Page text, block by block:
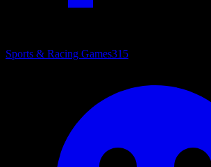
Sports & Racing Games315